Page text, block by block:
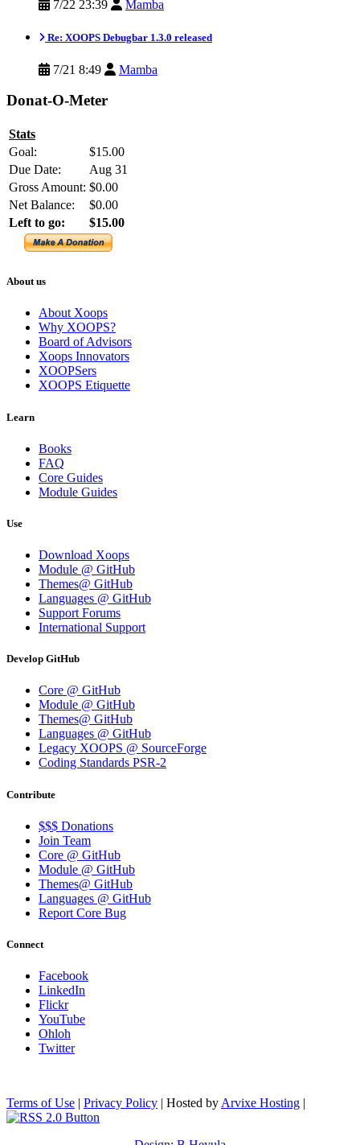
7/22 23:39 Mamba
Re: XOOPS Debugbar 1.3.0 released
7/21 8:49 Mamba
Donat-O-Meter
Stats
Goal:
$15.00
Due Date:
Aug 31
Gross Amount: $0.00
Net Balance:
$0.00
Left to go:
$15.00
About us
About Xoops
Why XOOPS?
Board of Advisors
Xoops Innovators
XOOPSers
XOOPS Etiquette
Learn
Books
FAQ
Core Guides
Module Guides
Use
Download Xoops
Module @ GitHub
Themes@ GitHub
Languages @ GitHub
Support Forums
International Support
Develop GitHub
Core @ GitHub
Module @ GitHub
Themes@ GitHub
Languages @ GitHub
Legacy XOOPS @ SourceForge
Coding Standards PSR-2
Contribute
$$$ Donations
Join Team
Core @ GitHub
Module @ GitHub
Themes@ GitHub
Languages @ GitHub
Report Core Bug
Connect
Facebook
LinkedIn
Flickr
YouTube
Ohloh
Twitter
Terms of Use | Privacy Policy | Hosted by Arvixe Hosting |